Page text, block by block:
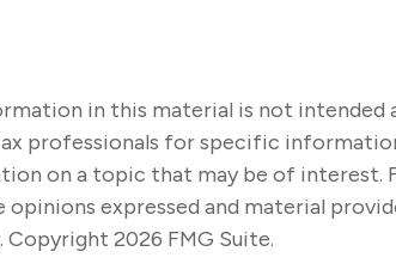
in this material is not intended
professionals for specific
on a topic that may be of interest.
expressed and material
Copyright 2026 FMG Suite.